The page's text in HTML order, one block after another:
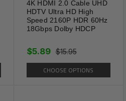
4K HDMI 2.0 Cable UHD
HDTV Ultra HD High
Speed 2160P HDR 60Hz
18Gbps Dolby HDCP
$15.95
$5.89
CHOOSE OPTIONS